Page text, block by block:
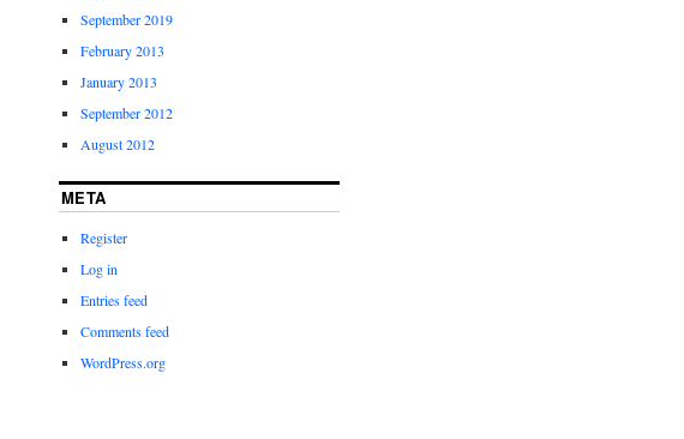
September 2019
February 2013
January 2013
September 2012
August 2012
META
Register
Log in
Entries feed
Comments feed
WordPress.org